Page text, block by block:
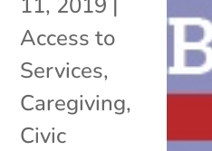
Access to
Services,
Caregiving,
Civic